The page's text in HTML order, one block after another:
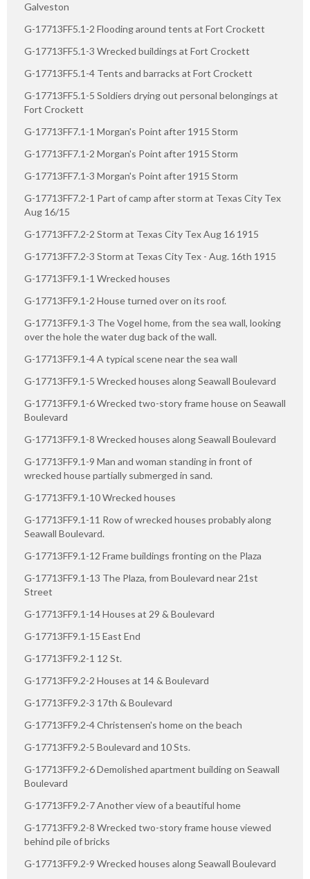
Galveston
G-17713FF5.1-2 Flooding around tents at Fort Crockett
G-17713FF5.1-3 Wrecked buildings at Fort Crockett
G-17713FF5.1-4 Tents and barracks at Fort Crockett
G-17713FF5.1-5 Soldiers drying out personal belongings at
Fort Crockett
G-17713FF7.1-1 Morgan's Point after 1915 Storm
G-17713FF7.1-2 Morgan's Point after 1915 Storm
G-17713FF7.1-3 Morgan's Point after 1915 Storm
G-17713FF7.2-1 Part of camp after storm at Texas City Tex
Aug 16/15
G-17713FF7.2-2 Storm at Texas City Tex Aug 16 1915
G-17713FF7.2-3 Storm at Texas City Tex - Aug. 16th 1915
G-17713FF9.1-1 Wrecked houses
G-17713FF9.1-2 House turned over on its roof.
G-17713FF9.1-3 The Vogel home, from the sea wall, looking
over the hole the water dug back of the wall.
G-17713FF9.1-4 A typical scene near the sea wall
G-17713FF9.1-5 Wrecked houses along Seawall Boulevard
G-17713FF9.1-6 Wrecked two-story frame house on Seawall
Boulevard
G-17713FF9.1-8 Wrecked houses along Seawall Boulevard
G-17713FF9.1-9 Man and woman standing in front of
wrecked house partially submerged in sand.
G-17713FF9.1-10 Wrecked houses
G-17713FF9.1-11 Row of wrecked houses probably along
Seawall Boulevard.
G-17713FF9.1-12 Frame buildings fronting on the Plaza
G-17713FF9.1-13 The Plaza, from Boulevard near 21st
Street
G-17713FF9.1-14 Houses at 29 & Boulevard
G-17713FF9.1-15 East End
G-17713FF9.2-1 12 St.
G-17713FF9.2-2 Houses at 14 & Boulevard
G-17713FF9.2-3 17th & Boulevard
G-17713FF9.2-4 Christensen's home on the beach
G-17713FF9.2-5 Boulevard and 10 Sts.
G-17713FF9.2-6 Demolished apartment building on Seawall
Boulevard
G-17713FF9.2-7 Another view of a beautiful home
G-17713FF9.2-8 Wrecked two-story frame house viewed
behind pile of bricks
G-17713FF9.2-9 Wrecked houses along Seawall Boulevard